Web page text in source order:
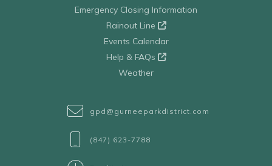
Emergency Closing Information
Rainout Line
Events Calendar
Help & FAQs
Weather
gpd@gurneeparkdistrict.com
(847) 623-7788